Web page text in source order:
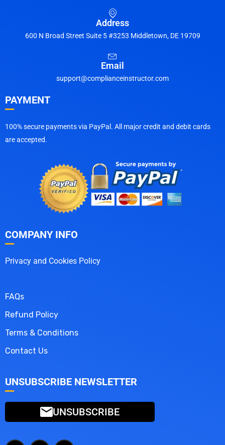
Address
600 N Broad Street Suite 5 #3253 Middletown, DE 19709
Email
support@complianceinstructor.com
PAYMENT
100% secure payments via PayPal. All major credit and debit cards
are accepted.
COMPANY INFO
Privacy and Cookies Policy
FAQs
Refund Policy
Terms & Conditions
Contact Us
UNSUBSCRIBE NEWSLETTER
UNSUBSCRIBE